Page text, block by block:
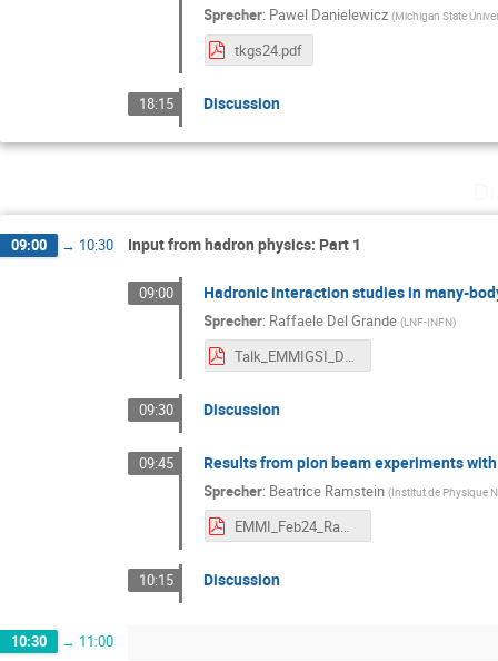
Sprecher: Pawel Danielewicz (Michigan State
tkgs24.pdf
18:15 Discussion
09:00 → 10:30 Input from hadron physics: Part 1
09:00 Hadronic interaction studies in many-
Sprecher: Raffaele Del Grande (LNF-INFN)
Talk_EMMIGSI_DelGrande.pdf
09:30 Discussion
09:45 Results from pion beam experiments with
Sprecher: Beatrice Ramstein (Institut de Physique
EMMI_Feb24_Ramstein.pdf
10:15 Discussion
10:30 → 11:00